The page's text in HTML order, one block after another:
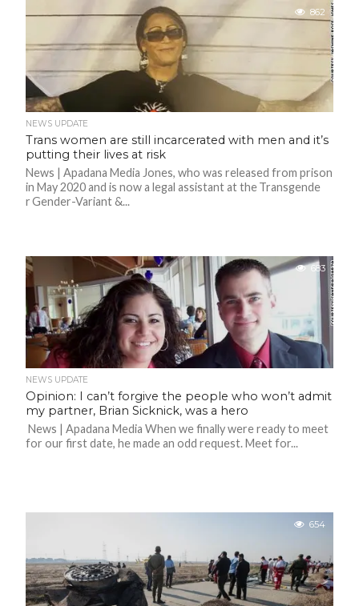
862
NEWS UPDATE
Trans women are still incarcerated with men and it’s
putting their lives at risk
News | Apadana Media Jones, who was released from prison
in May 2020 and is now a legal assistant at the Transgende
r Gender-Variant &...
683
NEWS UPDATE
Opinion: I can’t forgive the people who won’t admit
my partner, Brian Sicknick, was a hero
News | Apadana Media When we finally were ready to meet
for our first date, he made an odd request. Meet for...
654